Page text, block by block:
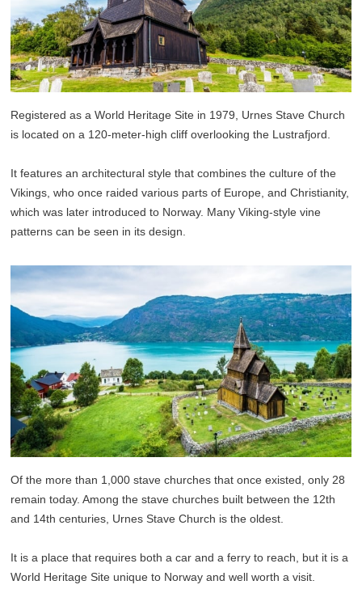
Registered as a World Heritage Site in 1979, Urnes Stave Church
is located on a 120-meter-high cliff overlooking the Lustrafjord.
It features an architectural style that combines the culture of the
Vikings, who once raided various parts of Europe, and Christianity,
which was later introduced to Norway. Many Viking-style vine
patterns can be seen in its design.
Of the more than 1,000 stave churches that once existed, only 28
remain today. Among the stave churches built between the 12th
and 14th centuries, Urnes Stave Church is the oldest.
It is a place that requires both a car and a ferry to reach, but it is a
World Heritage Site unique to Norway and well worth a visit.